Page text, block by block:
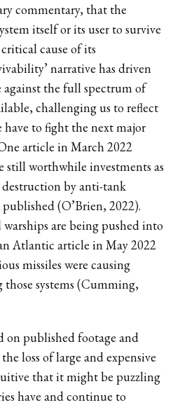
commentary, that the
itself or its user to survive
cause of its
narrative has driven
against the full spectrum of
challenging us to reflect
have to fight the next major
article in March 2022
still worthwhile investments as
by anti-tank
published (O’Brien, 2022).
are being pushed into
Atlantic article in May 2022
missiles were causing
those systems (Cumming,
on published footage and
loss of large and expensive
that it might be puzzling
have and continue to